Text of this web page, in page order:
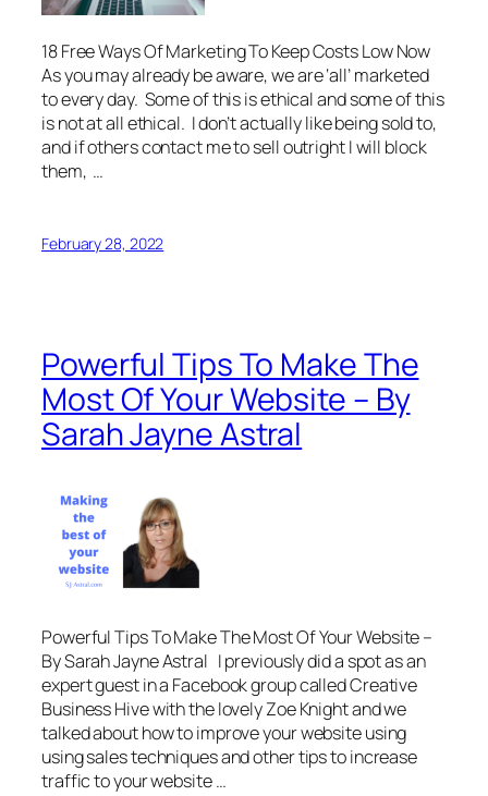
18 Free Ways Of Marketing To Keep Costs Low Now
As you may already be aware, we are ‘all’ marketed
to every day. Some of this is ethical and some of this
is not at all ethical. I don’t actually like being sold to,
and if others contact me to sell outright I will block
them, …
February 28, 2022
Powerful Tips To Make The
Most Of Your Website – By
Sarah Jayne Astral
Powerful Tips To Make The Most Of Your Website –
By Sarah Jayne Astral I previously did a spot as an
expert guest in a Facebook group called Creative
Business Hive with the lovely Zoe Knight and we
talked about how to improve your website using
using sales techniques and other tips to increase
traffic to your website …